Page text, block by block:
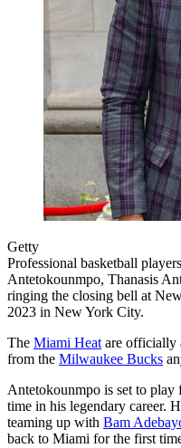
Getty
Professional basketball
Antetokounmpo, Thanasis
ringing the closing bell at
2023 in New York City.
The Miami Heat are officially
from the Milwaukee Bucks
Antetokounmpo is set to play
time in his legendary career.
teaming up with Bam
back to Miami for the first